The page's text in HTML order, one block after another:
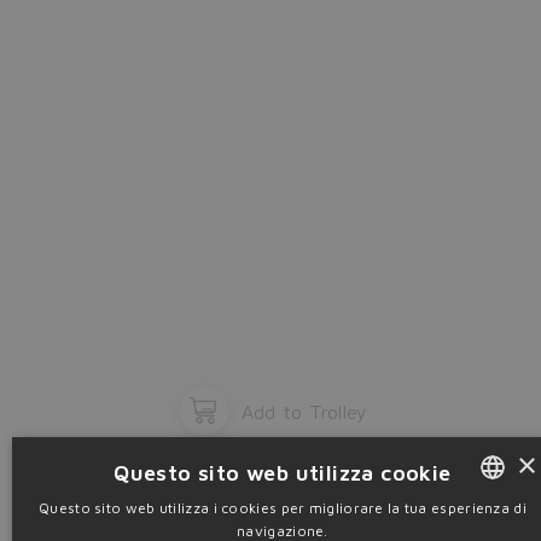
Add to Trolley
×
Questo sito web utilizza cookie
Questo sito web utilizza i cookies per migliorare la tua esperienza di
navigazione.